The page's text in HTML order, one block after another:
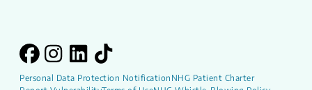
Personal Data Protection Notification NHG Patient Charter